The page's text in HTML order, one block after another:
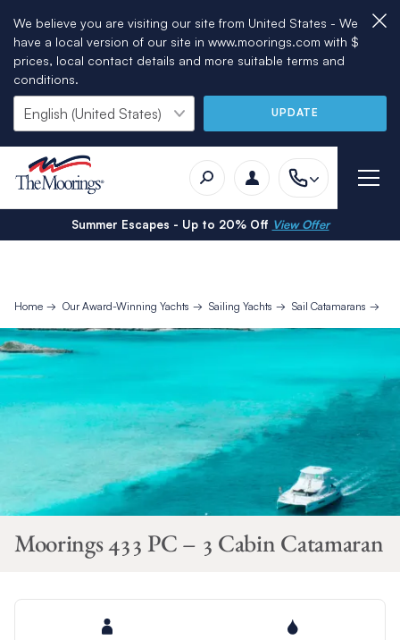
We believe you are visiting our site from United States - We
have a local version of our site in www.moorings.com with $
prices, local contact details and more suitable terms and
conditions.
UPDATE
Summer Escapes - Up to 20% Off View Offer
Home Our Award-Winning Yachts Sailing Yachts Sail Catamarans
Moorings 433 PC – 3 Cabin Catamaran